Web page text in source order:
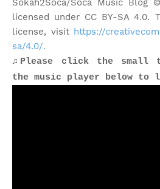
Sokah2Soca/Soca Music Blog
licensed under CC BY-SA 4.0.
license, visit https://
sa/4.0/.
♫Please click the small
the music player below to